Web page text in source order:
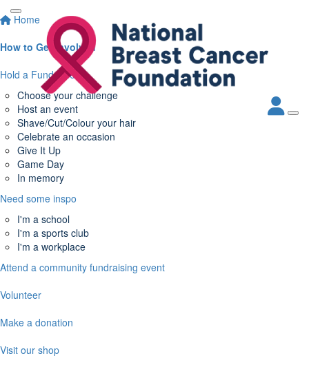
Home
How to Get Involved
Hold a Fundraiser
Choose your challenge
Host an event
Shave/Cut/Colour your hair
Celebrate an occasion
Give It Up
Game Day
In memory
Need some inspo
I'm a school
I'm a sports club
I'm a workplace
Attend a community fundraising event
Volunteer
Make a donation
Visit our shop